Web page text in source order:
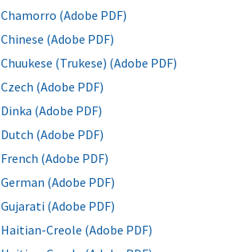
Chamorro (Adobe PDF)
Chinese (Adobe PDF)
Chuukese (Trukese) (Adobe PDF)
Czech (Adobe PDF)
Dinka (Adobe PDF)
Dutch (Adobe PDF)
French (Adobe PDF)
German (Adobe PDF)
Gujarati (Adobe PDF)
Haitian-Creole (Adobe PDF)